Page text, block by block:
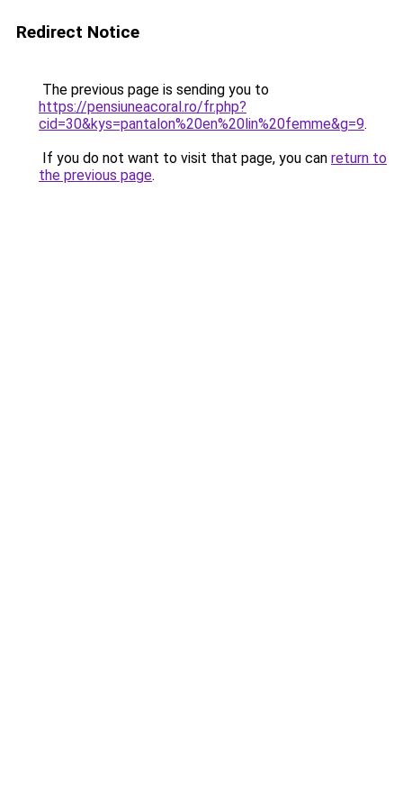
Redirect Notice
The previous page is sending you to
https://pensiuneacoral.ro/fr.php?
cid=30&kys=pantalon%20en%20lin%20femme&g=9.
If you do not want to visit that page, you can return to
the previous page.